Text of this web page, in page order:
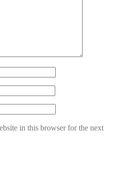
in this browser for the next